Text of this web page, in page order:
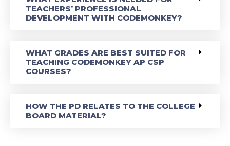
TEACHERS’ PROFESSIONAL
DEVELOPMENT WITH CODEMONKEY?
WHAT GRADES ARE BEST SUITED FOR
TEACHING CODEMONKEY AP CSP
COURSES?
HOW THE PD RELATES TO THE COLLEGE
BOARD MATERIAL?